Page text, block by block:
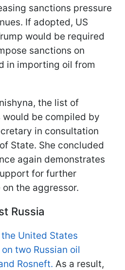
sanctions pressure
If adopted, US
would be required
sanctions on
in importing oil from
the list of
be compiled by
in consultation
State. She concluded
again demonstrates
for further
the aggressor.
Russia
the United States
two Russian oil
Rosneft. As a result,